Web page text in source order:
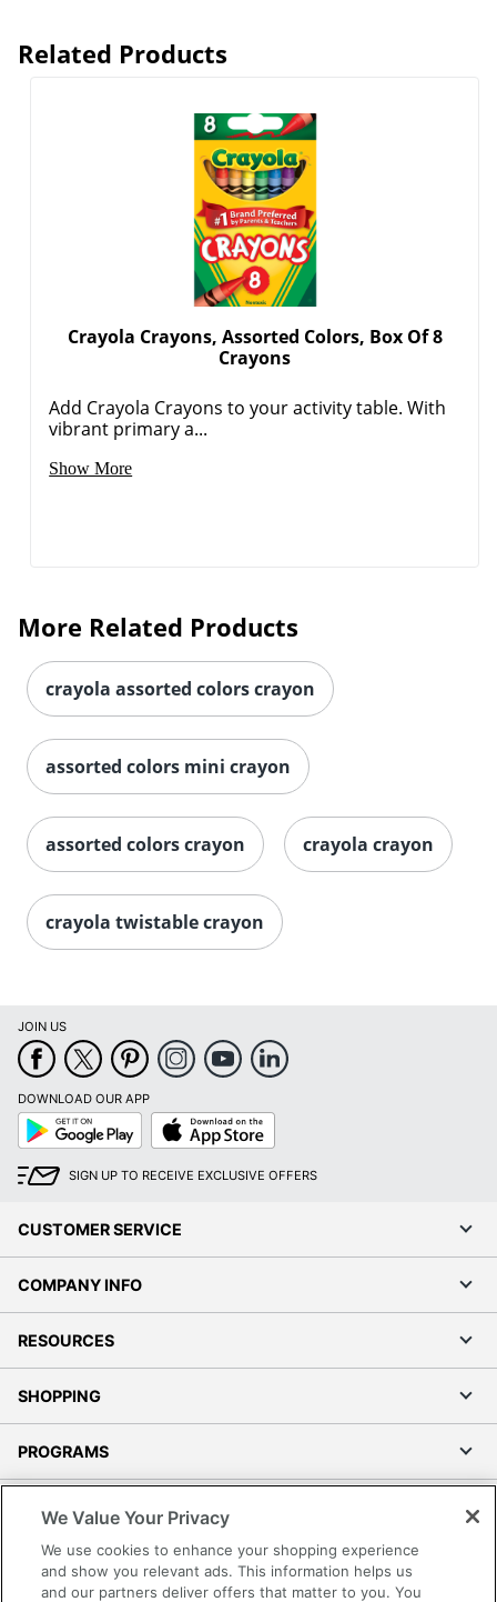
Related Products
Crayola Crayons, Assorted Colors, Box Of 8
Crayons
Add Crayola Crayons to your activity table. With
vibrant primary a...
Show More
More Related Products
crayola assorted colors crayon
assorted colors mini crayon
assorted colors crayon crayola crayon
crayola twistable crayon
JOIN US
DOWNLOAD OUR APP
Google
Play
App
Store
SIGN UP TO RECEIVE EXCLUSIVE OFFERS
CUSTOMER SERVICE
COMPANY INFO
RESOURCES
SHOPPING
PROGRAMS
Accessibility
Office Depot Tracking Tools
We Value Your Privacy
We use cookies to enhance your shopping experience
and show you relevant ads. This information helps us
and our partners deliver offers that matter to you. You